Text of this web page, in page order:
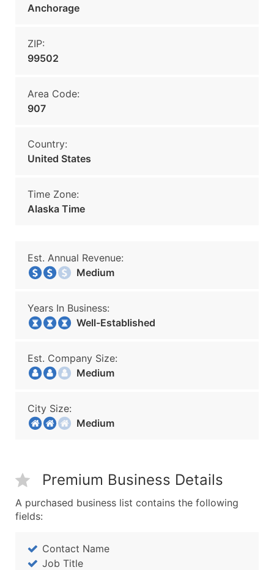
Anchorage
ZIP:
99502
Area Code:
907
Country:
United States
Time Zone:
Alaska Time
Est. Annual Revenue:
Medium
Years In Business:
Well-Established
Est. Company Size:
Medium
City Size:
Medium
Premium Business Details
A purchased business list contains the following
fields:
Contact Name
Job Title